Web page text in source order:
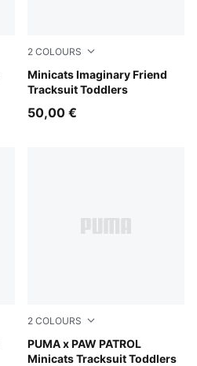
2 COLOURS
Minicats Imaginary Friend
Tracksuit Toddlers
Alpine Snow
50,00 €
2 COLOURS
PUMA x PAW PATROL
Minicats Tracksuit Toddlers
Blue Jewel